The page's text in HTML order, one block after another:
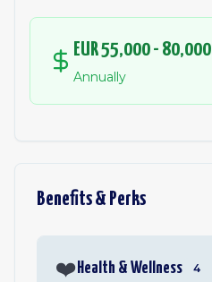
EUR 55,000 - 80,000
Annually
Benefits & Perks
❤️ Health & Wellness 4